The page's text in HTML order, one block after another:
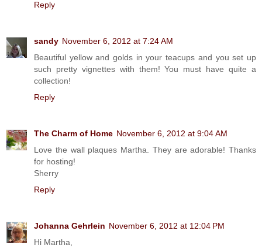
Reply
sandy November 6, 2012 at 7:24 AM
Beautiful yellow and golds in your teacups and you set up
such pretty vignettes with them! You must have quite a
collection!
Reply
The Charm of Home November 6, 2012 at 9:04 AM
Love the wall plaques Martha. They are adorable! Thanks
for hosting!
Sherry
Reply
Johanna Gehrlein November 6, 2012 at 12:04 PM
Hi Martha,